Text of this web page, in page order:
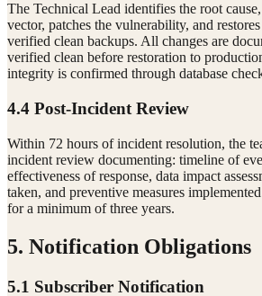
The Technical Lead identifies the root
vector, patches the vulnerability, and
verified clean backups. All changes are
verified clean before restoration to
integrity is confirmed through database
4.4 Post-Incident Review
Within 72 hours of incident resolution, the
incident review documenting: timeline of
effectiveness of response, data impact
taken, and preventive measures
for a minimum of three years.
5. Notification Obligations
5.1 Subscriber Notification